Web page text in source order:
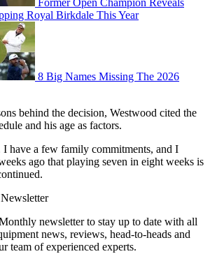
Former Open Champion Reveals
Royal Birkdale This Year
8 Big Names Missing The 2026
behind the decision, Westwood cited the
and his age as factors.
I have a few family commitments, and I
ago that playing seven in eight weeks is
newsletter to stay up to date with all
news, reviews, head-to-heads and
team of experienced experts.